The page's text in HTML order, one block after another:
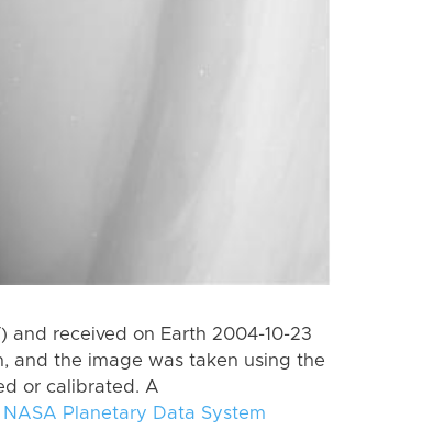
and received on Earth 2004-10-23
and the image was taken using the
or calibrated. A
NASA Planetary Data System